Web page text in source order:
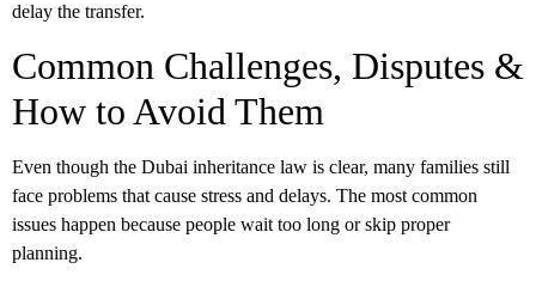
delay the transfer.
Common Challenges, Disputes &
How to Avoid Them
Even though the Dubai inheritance law is clear, many families still
face problems that cause stress and delays. The most common
issues happen because people wait too long or skip proper
planning.